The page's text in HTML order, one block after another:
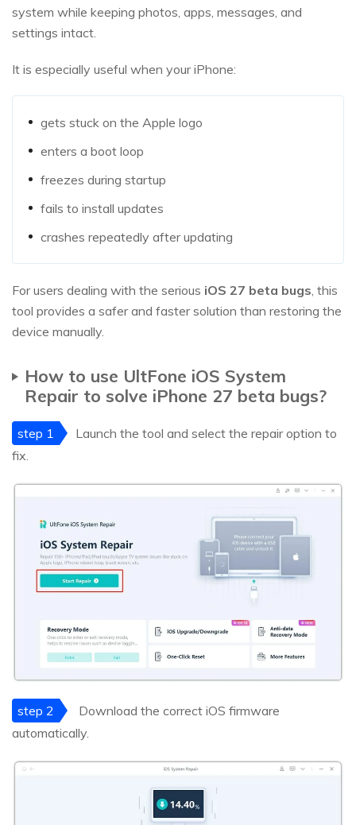
system while keeping photos, apps, messages, and
settings intact.
It is especially useful when your iPhone:
gets stuck on the Apple logo
enters a boot loop
freezes during startup
fails to install updates
crashes repeatedly after updating
For users dealing with the serious iOS 27 beta bugs , this
tool provides a safer and faster solution than restoring the
device manually.
How to use UltFone iOS System
Repair to solve iPhone 27 beta bugs?
step 1
Launch the tool and select the repair option to
fix.
step 2
Download the correct iOS firmware
automatically.